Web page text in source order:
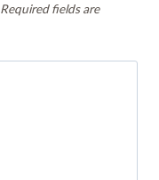
Required fields are